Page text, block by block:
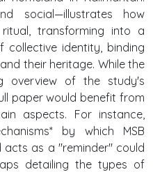
social—illustrates how
transforming into a
collective identity, binding
their heritage. While the
overview of the study's
paper would benefit from
aspects. For instance,
by which MSB
as a "reminder" could
detailing the types of